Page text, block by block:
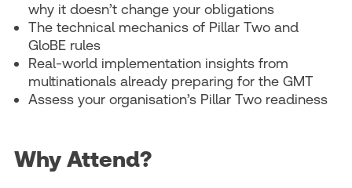
why it doesn’t change your obligations
The technical mechanics of Pillar Two and
GloBE rules
Real-world implementation insights from
multinationals already preparing for the GMT
Assess your organisation’s Pillar Two readiness
Why Attend?